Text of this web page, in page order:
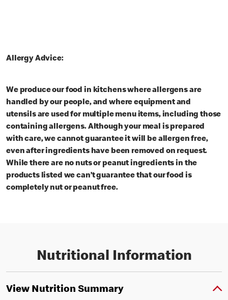
Allergy Advice:
We produce our food in kitchens where allergens are
handled by our people, and where equipment and
utensils are used for multiple menu items, including those
containing allergens. Although your meal is prepared
with care, we cannot guarantee it will be allergen free,
even after ingredients have been removed on request.
While there are no nuts or peanut ingredients in the
products listed we can’t guarantee that our food is
completely nut or peanut free.
Nutritional Information
View Nutrition Summary